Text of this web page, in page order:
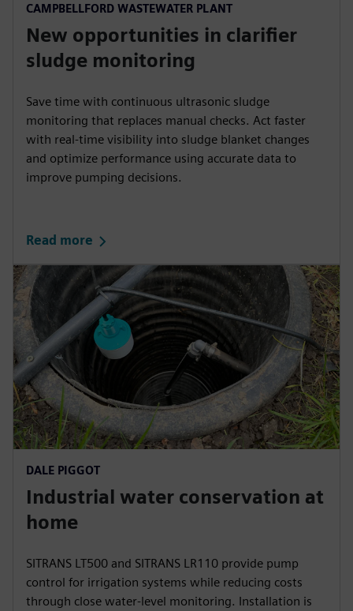
CAMPBELLFORD WASTEWATER PLANT
New opportunities in clarifier
sludge monitoring
Save time with continuous ultrasonic sludge
monitoring that replaces manual checks. Act faster
with real-time visibility into sludge blanket changes
and optimize performance using accurate data to
improve pumping decisions.
Read more
DALE PIGGOT
Industrial water conservation at
home
SITRANS LT500 and SITRANS LR110 provide pump
control for irrigation systems while reducing costs
through close water-level monitoring. Installation is